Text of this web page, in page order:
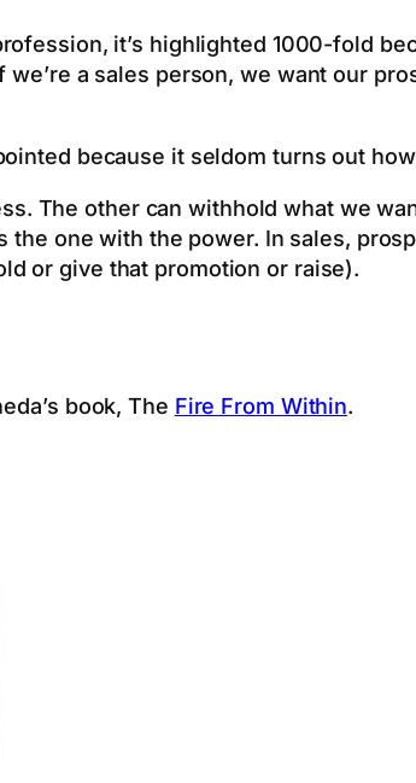
it’s highlighted 1000-fold
a sales person, we want our
because it seldom turns out
The other can withhold what we
one with the power. In sales,
or give that promotion or raise).
book, The Fire From Within.